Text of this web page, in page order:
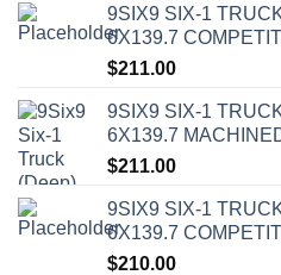
9SIX9 SIX-1
6X139.7
$211.00
9SIX9 SIX-1
6X139.7
$211.00
9SIX9 SIX-1
6X139.7
$210.00